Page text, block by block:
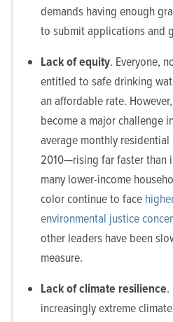
demands having enough
to submit applications and
Lack of equity. Everyone,
entitled to safe drinking
an affordable rate. However,
become a major challenge
average monthly
2010—rising far faster than
many lower-income
color continue to face
environmental justice
other leaders have been
measure.
Lack of climate resilience.
increasingly extreme